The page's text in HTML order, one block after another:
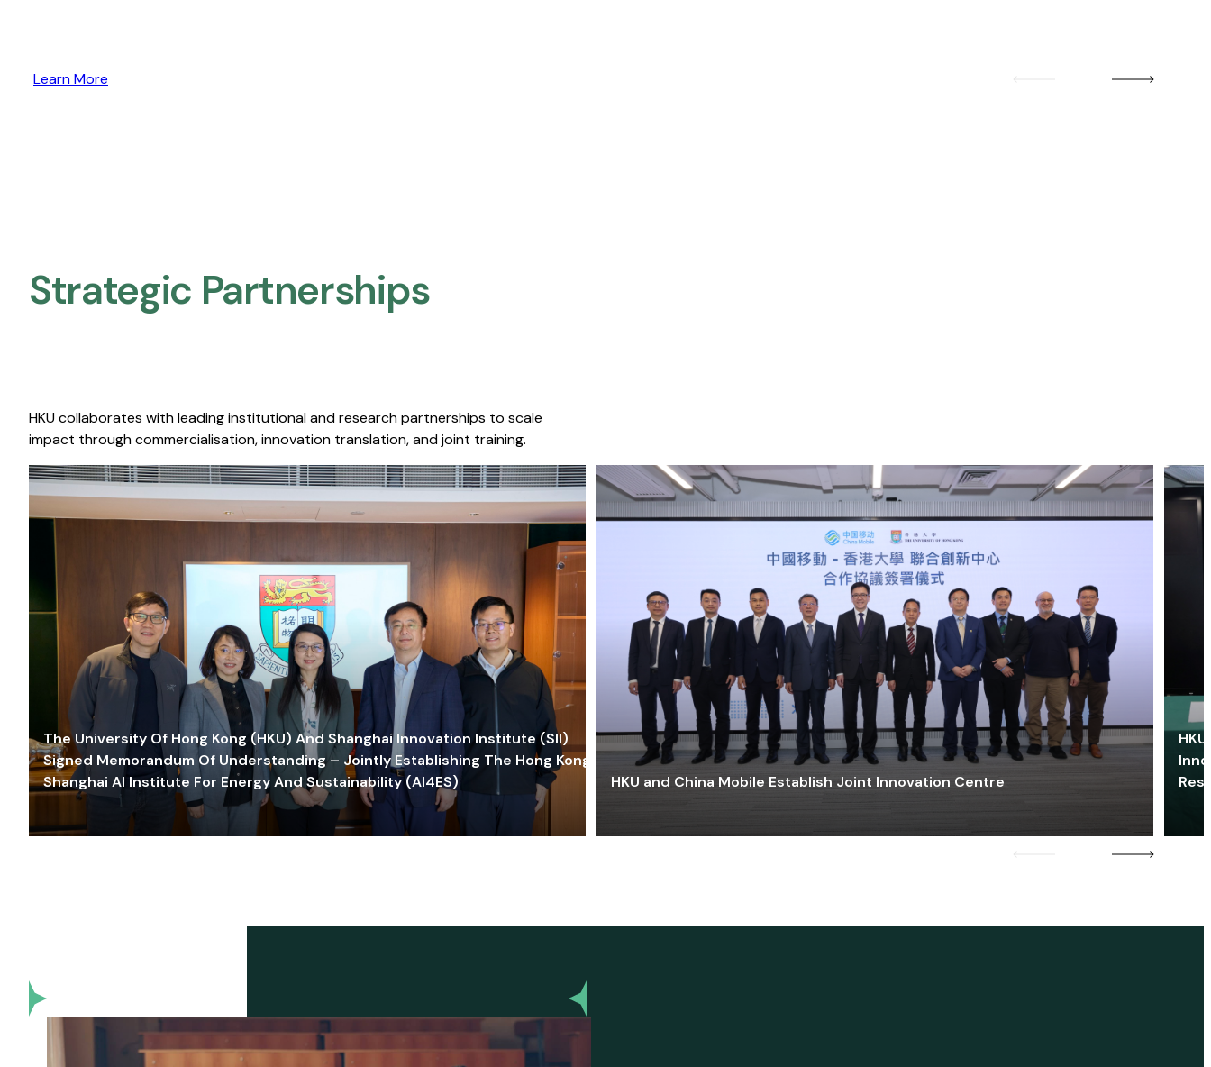
Learn More
Strategic Partnerships​
HKU collaborates with leading institutional and research partnerships to scale
impact through commercialisation, innovation translation, and joint training.
The University Of Hong Kong (HKU) And Shanghai Innovation Institute (SII)
Signed Memorandum Of Understanding – Jointly Establishing The Hong Kong-
Shanghai AI Institute For Energy And Sustainability (AI4ES)
HKU and China Mobile Establish Joint Innovation Centre